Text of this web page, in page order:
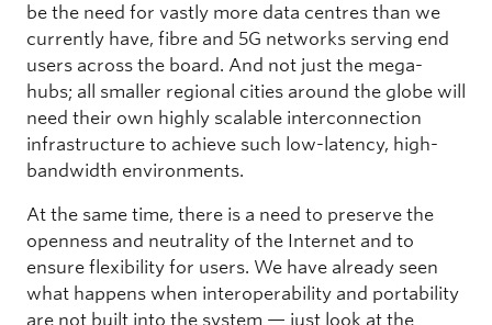
be the need for vastly more data centres than we
currently have, fibre and 5G networks serving end
users across the board. And not just the mega-
hubs; all smaller regional cities around the globe will
need their own highly scalable interconnection
infrastructure to achieve such low-latency, high-
bandwidth environments.
At the same time, there is a need to preserve the
openness and neutrality of the Internet and to
ensure flexibility for users. We have already seen
what happens when interoperability and portability
are not built into the system — just look at the